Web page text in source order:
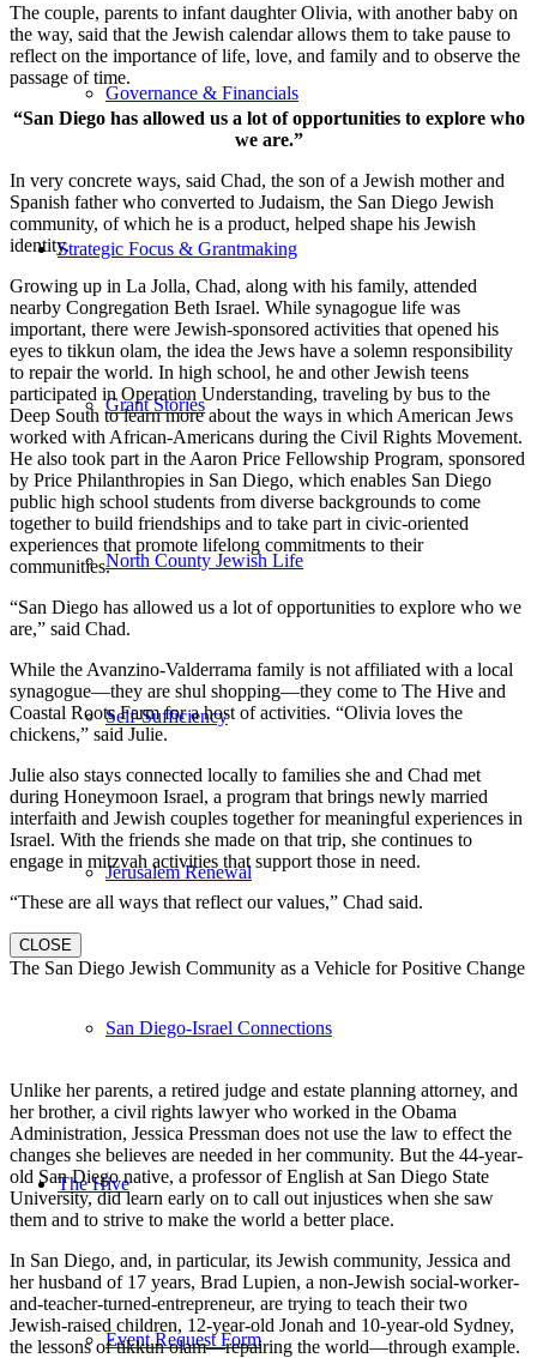
Governance & Financials
Strategic Focus & Grantmaking
Grant Stories
North County Jewish Life
Self-Sufficiency
Jerusalem Renewal
San Diego-Israel Connections
The Hive
Event Request Form
The couple, parents to infant daughter Olivia, with another baby on
the way, said that the Jewish calendar allows them to take pause to
reflect on the importance of life, love, and family and to observe the
passage of time.
“San Diego has allowed us a lot of opportunities to explore who
we are.”
In very concrete ways, said Chad, the son of a Jewish mother and
Spanish father who converted to Judaism, the San Diego Jewish
community, of which he is a product, helped shape his Jewish
identity.
Growing up in La Jolla, Chad, along with his family, attended
nearby Congregation Beth Israel. While synagogue life was
important, there were Jewish-sponsored activities that opened his
eyes to tikkun olam, the idea the Jews have a solemn responsibility
to repair the world. In high school, he and other Jewish teens
participated in Operation Understanding, traveling by bus to the
Deep South to learn more about the ways in which American Jews
worked with African-Americans during the Civil Rights Movement.
He also took part in the Aaron Price Fellowship Program, sponsored
by Price Philanthropies in San Diego, which enables San Diego
public high school students from diverse backgrounds to come
together to build friendships and to take part in civic-oriented
experiences that promote lifelong commitments to their
communities.
“San Diego has allowed us a lot of opportunities to explore who we
are,” said Chad.
While the Avanzino-Valderrama family is not affiliated with a local
synagogue—they are shul shopping—they come to The Hive and
Coastal Roots Farm for a host of activities. “Olivia loves the
chickens,” said Julie.
Julie also stays connected locally to families she and Chad met
during Honeymoon Israel, a program that brings newly married
interfaith and Jewish couples together for meaningful experiences in
Israel. With the friends she made on that trip, she continues to
engage in mitzvah activities that support those in need.
“These are all ways that reflect our values,” Chad said.
CLOSE
The San Diego Jewish Community as a Vehicle for Positive Change
Unlike her parents, a retired judge and estate planning attorney, and
her brother, a civil rights lawyer who worked in the Obama
Administration, Jessica Pressman does not use the law to effect the
changes she believes are needed in her community. But the 44-year-
old San Diego native, a professor of English at San Diego State
University, did learn early on to call out injustices when she saw
them and to strive to make the world a better place.
In San Diego, and, in particular, its Jewish community, Jessica and
her husband of 17 years, Brad Lupien, a non-Jewish social-worker-
and-teacher-turned-entrepreneur, are trying to teach their two
Jewish-raised children, 12-year-old Jonah and 10-year-old Sydney,
the lessons of tikkun olam—repairing the world—through example.